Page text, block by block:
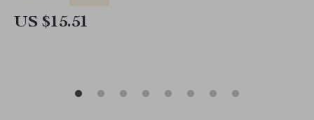
US $15.51